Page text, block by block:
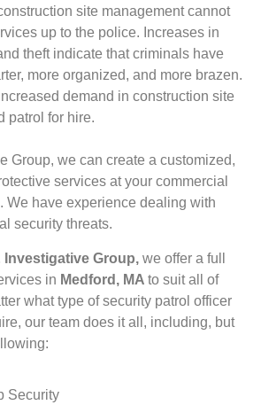
site management cannot
up to the police. Increases in
theft indicate that criminals have
more organized, and more brazen.
demand in construction site
patrol for hire.
Group, we can create a customized,
services at your commercial
We have experience dealing with
security threats.
Investigative Group, we offer a full
in Medford, MA to suit all of
what type of security patrol officer
our team does it all, including, but
Security